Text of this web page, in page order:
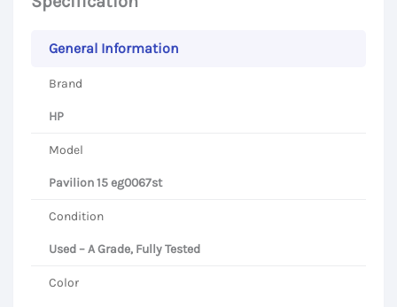
Bangladesh
General Information
Brand
HP
Model
Pavilion 15 eg0067st
Condition
Used – A Grade, Fully Tested
Color